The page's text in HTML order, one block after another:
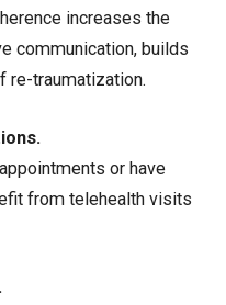
increases the
communication, builds
re-traumatization.
or have
from telehealth visits